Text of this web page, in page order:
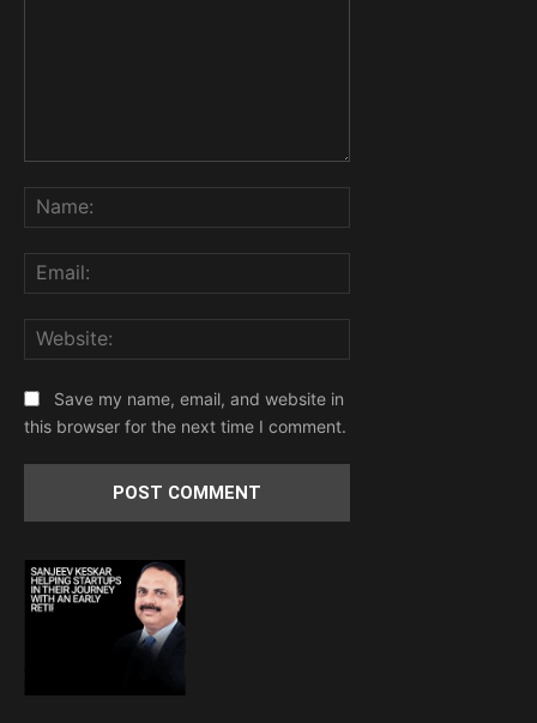
Save my name, email, and website in
this browser for the next time I comment.